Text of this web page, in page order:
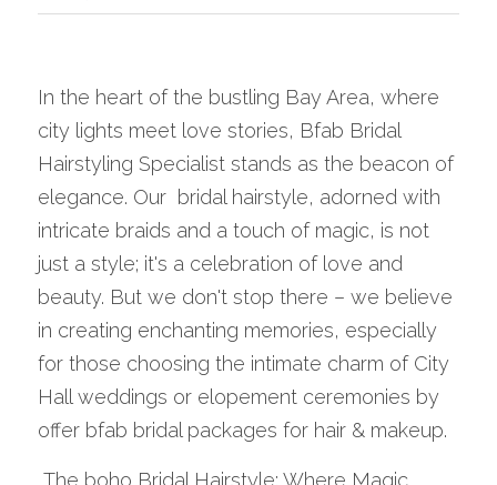
In the heart of the bustling Bay Area, where
city lights meet love stories, Bfab Bridal
Hairstyling Specialist stands as the beacon of
elegance. Our  bridal hairstyle, adorned with
intricate braids and a touch of magic, is not
just a style; it's a celebration of love and
beauty. But we don't stop there – we believe
in creating enchanting memories, especially
for those choosing the intimate charm of City
Hall weddings or elopement ceremonies by
offer bfab bridal packages for hair & makeup.